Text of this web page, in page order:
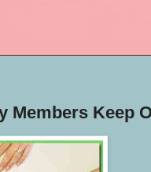
Members Keep